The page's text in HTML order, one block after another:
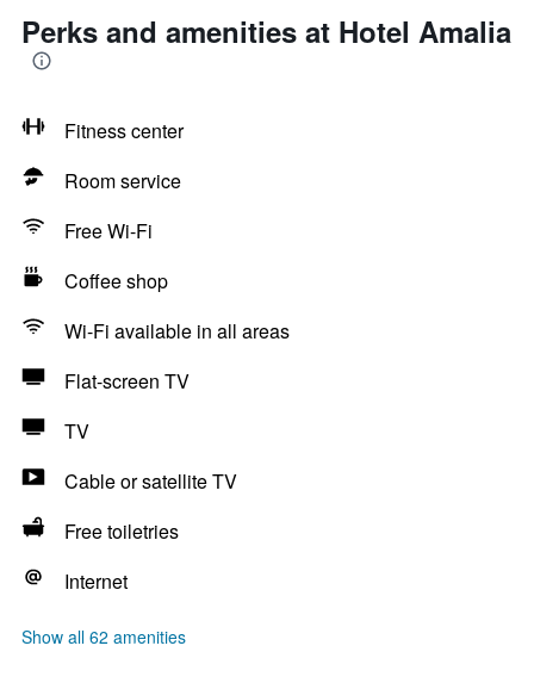
Perks and amenities at Hotel Amalia
Fitness center
Room service
Free Wi-Fi
Coffee shop
Wi-Fi available in all areas
Flat-screen TV
TV
Cable or satellite TV
Free toiletries
Internet
Show all 62 amenities